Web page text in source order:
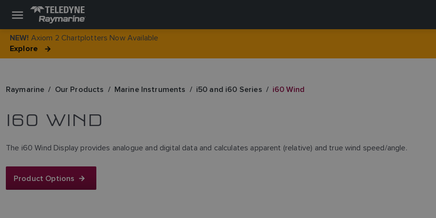
NEW! Axiom 2 Chartplotters Now Available
Explore
Raymarine Our Products Marine Instruments i50 and i60 Series i60 Wind
I60 WIND
The i60 Wind Display provides analogue and digital data and calculates apparent (relative) and true wind speed/angle.
Product Options